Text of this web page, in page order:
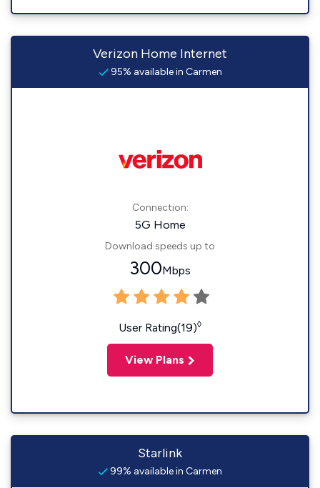
Verizon Home Internet
95% available in Carmen
Connection:
5G Home
Download speeds up to
300Mbps
User Rating(19)◊
View Plans
Starlink
99% available in Carmen